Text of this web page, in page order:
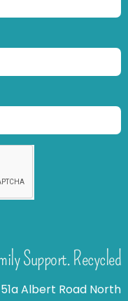
Support. Recycled
51a Albert Road North